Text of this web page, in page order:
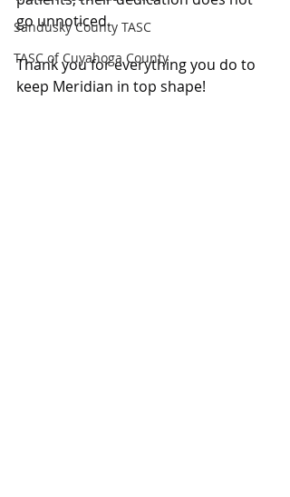
Sandusky County TASC
TASC of Cuyahoga County
go unnoticed.
Thank you for everything you do to
keep Meridian in top shape!